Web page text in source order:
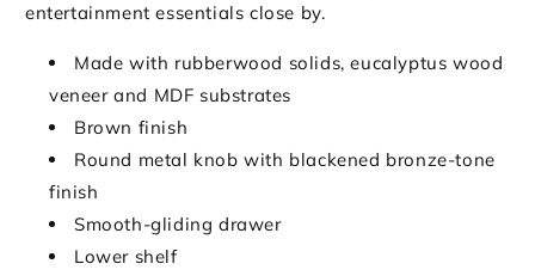
entertainment essentials close by.
Made with rubberwood solids, eucalyptus wood
veneer and MDF substrates
Brown finish
Round metal knob with blackened bronze-tone
finish
Smooth-gliding drawer
Lower shelf